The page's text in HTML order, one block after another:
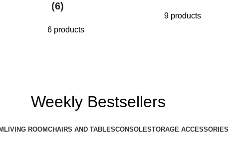
(6)
6 products
9 products
Weekly Bestsellers
LIVING ROOMCHAIRS AND TABLESCONSOLESTORAGE ACCESSORIES